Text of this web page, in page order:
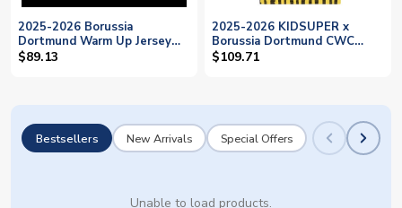
2025-2026 Borussia
Dortmund Warm Up Jersey
(Black) (Svensson 24)
$89.13
2025-2026 KIDSUPER x
Borussia Dortmund CWC
Shirt - Kids (Svensson 24)
$109.71
Bestsellers New Arrivals Special Offers
Unable to load products.